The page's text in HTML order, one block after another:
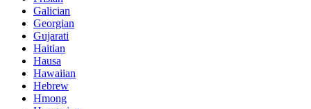
Galician
Georgian
Gujarati
Haitian
Hausa
Hawaiian
Hebrew
Hmong